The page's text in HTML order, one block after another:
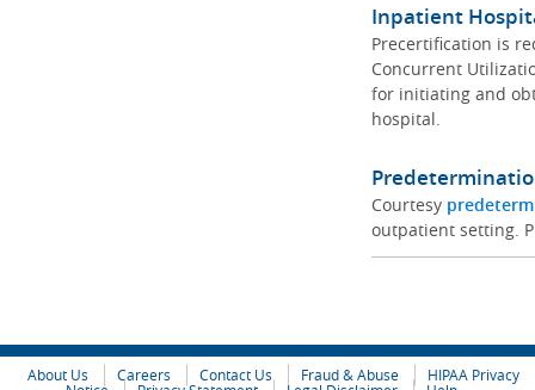
Inpatient
Precertification is
Concurrent
for initiating and
hospital.
Courtesy
outpatient setting.
About Us Careers Contact Us Fraud & Abuse
HIPAA Privacy